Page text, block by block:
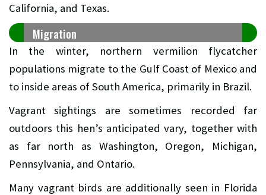
California, and Texas.
Migration
In the winter, northern vermilion flycatcher
populations migrate to the Gulf Coast of Mexico and
to inside areas of South America, primarily in Brazil.
Vagrant sightings are sometimes recorded far
outdoors this hen’s anticipated vary, together with
as far north as Washington, Oregon, Michigan,
Pennsylvania, and Ontario.
Many vagrant birds are additionally seen in Florida